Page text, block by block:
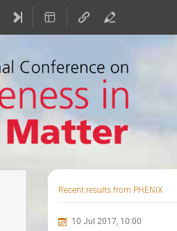
Recent results from PHENIX
10 Jul 2017, 10:00